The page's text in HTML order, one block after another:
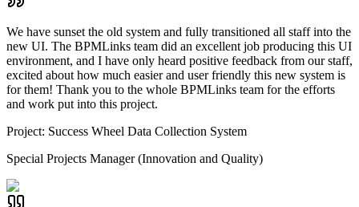
We have sunset the old system and fully transitioned all staff into the
new UI. The BPMLinks team did an excellent job producing this UI
environment, and I have only heard positive feedback from our staff,
excited about how much easier and user friendly this new system is
for them! Thank you to the whole BPMLinks team for the efforts
and work put into this project.
Project: Success Wheel Data Collection System
Special Projects Manager (Innovation and Quality)